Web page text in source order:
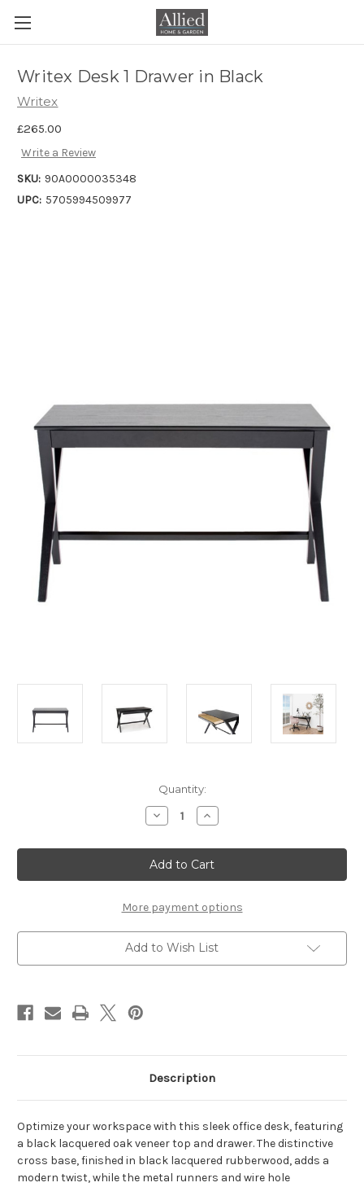
Writex Desk 1 Drawer in Black
Writex
£265.00
Write a Review
SKU: 90A0000035348
UPC: 5705994509977
Quantity:
Decrease
Quantity
Writex
Desk
1
Drawer
Black
Increase
Quantity
Writex
Desk
1
Drawer
Black
More payment options
Add to Wish List
Description
Optimize your workspace with this sleek office desk, featuring
a black lacquered oak veneer top and drawer. The distinctive
cross base, finished in black lacquered rubberwood, adds a
modern twist, while the metal runners and wire hole